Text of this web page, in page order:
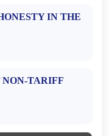
IN THE
TARIFF